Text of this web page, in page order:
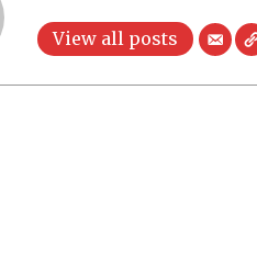
View all posts